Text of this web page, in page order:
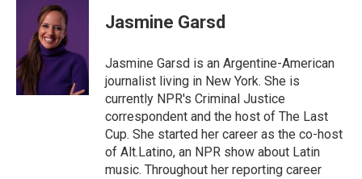
o
k
t
t
e
r
I
n
Jasmine Garsd
Jasmine Garsd is an Argentine-American
journalist living in New York. She is
currently NPR's Criminal Justice
correspondent and the host of The Last
Cup. She started her career as the co-host
of Alt.Latino, an NPR show about Latin
music. Throughout her reporting career